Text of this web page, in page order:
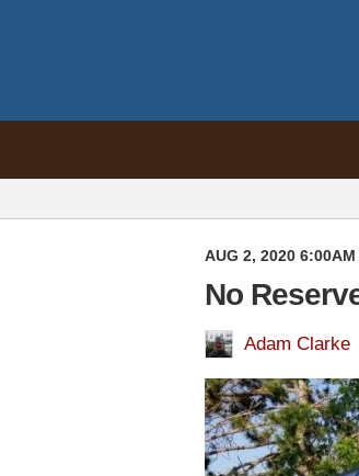
AUG 2, 2020 6:00AM
No
Adam Clarke